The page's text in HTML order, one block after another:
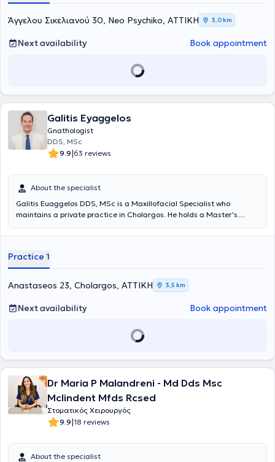
Άγγελου Σικελιανού 30, Neo Psychiko, ΑΤΤΙΚΗ 3,0 km
Next availability Book appointment
Galitis Eyaggelos
Gnathologist
DDS, MSc
9.9|63 reviews
About the specialist
Galitis Euaggelos DDS, MSc is a Maxillofacial Specialist who
maintains a private practice in Cholargos. He holds a Master's
Dental School of the National and Kapodistrian University of Athens,
specializes in the diagnosis and treatment of cranio-mandibular
disorders, which may require the fabrication of specialized intraoral
devices (splints) for their proper management. The intraoral splints,
which must meet specific specifications to be effective, can be
applied in cases of teeth clenching or grinding, muscular or joint
pain, joint sounds, tension-type headaches, and other related issues.
abroad, with numerous presentations and as an invited speaker at
of Orofacial Pain, and the Hellenic Society of Head and Neck.
Practice 1
Anastaseos 23, Cholargos, ΑΤΤΙΚΗ 3,5 km
Next availability Book appointment
Dr Maria P Malandreni - Md Dds Msc
Mclindent Mfds Rcsed
Στοματικός Χειρουργός
9.9|18 reviews
About the specialist